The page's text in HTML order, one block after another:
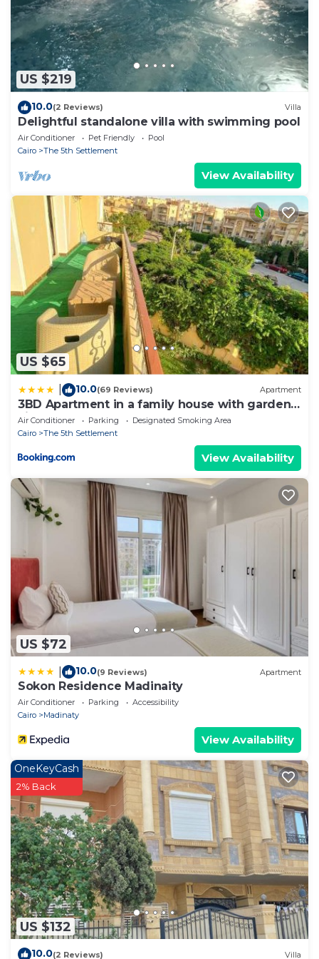
US $219
10.0(2 Reviews) Villa
Delightful standalone villa with swimming pool
Air Conditioner Pet Friendly
Pool
Cairo
The 5th Settlement
View Availability
US $65
10.0(69 Reviews) Apartment
3BD Apartment in a family house with garden
view
Air Conditioner Parking
Designated Smoking Area
Cairo
The 5th Settlement
View Availability
US $72
10.0(9 Reviews) Apartment
Sokon Residence Madinaity
Air Conditioner Parking
Accessibility
Cairo
Madinaty
View Availability
US $132
OneKeyCash
2% Back
10.0(2 Reviews) Villa